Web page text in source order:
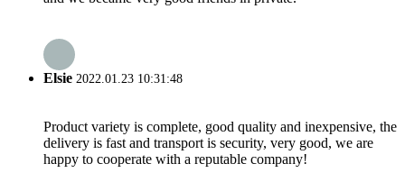
Elsie 2022.01.23 10:31:48
Product variety is complete, good quality and inexpensive, the
delivery is fast and transport is security, very good, we are
happy to cooperate with a reputable company!